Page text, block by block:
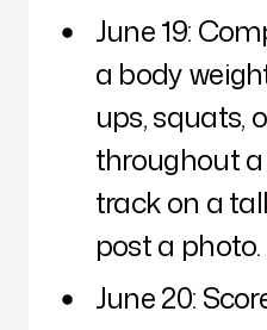
June 19:
a body
ups, squats,
throughout a
track on a
post a photo.
June 20: